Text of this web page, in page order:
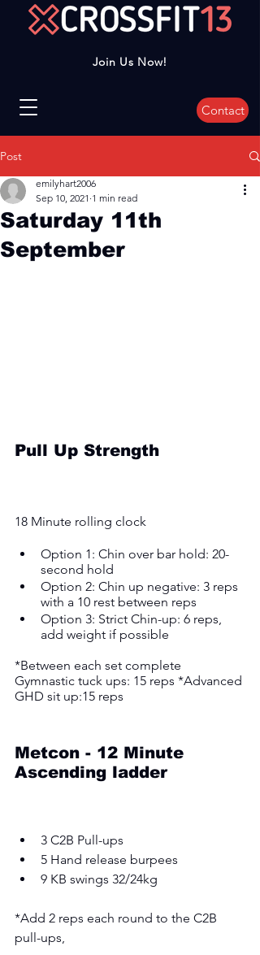
Join Us Now!
Contact
Post
Saturday 11th
September
emilyhart2006
Sep 10, 2021 1 min read
Pull Up Strength
18 Minute rolling clock
Option 1: Chin over bar hold: 20-
second hold
Option 2: Chin up negative: 3 reps
with a 10 rest between reps
Option 3: Strict Chin-up: 6 reps,
add weight if possible
*Between each set complete
Gymnastic tuck ups: 15 reps *Advanced
GHD sit up:15 reps
Metcon - 12 Minute
Ascending ladder
3 C2B Pull-ups
5 Hand release burpees
9 KB swings 32/24kg
*Add 2 reps each round to the C2B
pull-ups,